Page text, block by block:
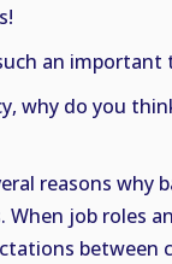
an important
why do you
reasons why
job roles
between